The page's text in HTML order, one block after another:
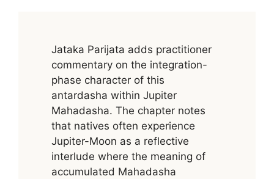
Jataka Parijata adds practitioner
commentary on the integration-
phase character of this
antardasha within Jupiter
Mahadasha. The chapter notes
that natives often experience
Jupiter-Moon as a reflective
interlude where the meaning of
accumulated Mahadasha